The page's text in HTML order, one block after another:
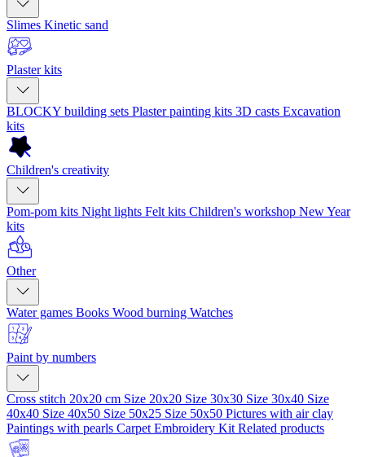
Slimes Kinetic sand
Plaster kits
BLOCKY building sets Plaster painting kits 3D casts Excavation
kits
Children's creativity
Pom-pom kits Night lights Felt kits Children's workshop New Year
kits
Other
Water games Books Wood burning Watches
Paint by numbers
Cross stitch 20x20 cm Size 20x20 Size 30x30 Size 30x40 Size
40x40 Size 40x50 Size 50x25 Size 50x50 Pictures with air clay
Paintings with pearls Carpet Embroidery Kit Related products